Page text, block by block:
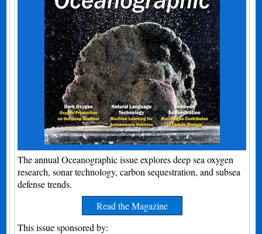
The annual Oceanographic issue explores deep sea oxygen
research, sonar technology, carbon sequestration, and subsea
defense trends.
Read the Magazine
This issue sponsored by: